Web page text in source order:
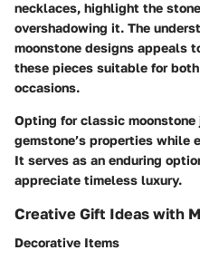
necklaces, highlight the
overshadowing it. The
moonstone designs appeals
these pieces suitable for
occasions.
Opting for classic
gemstone’s properties while
It serves as an enduring
appreciate timeless luxury.
Creative Gift Ideas with
Decorative Items